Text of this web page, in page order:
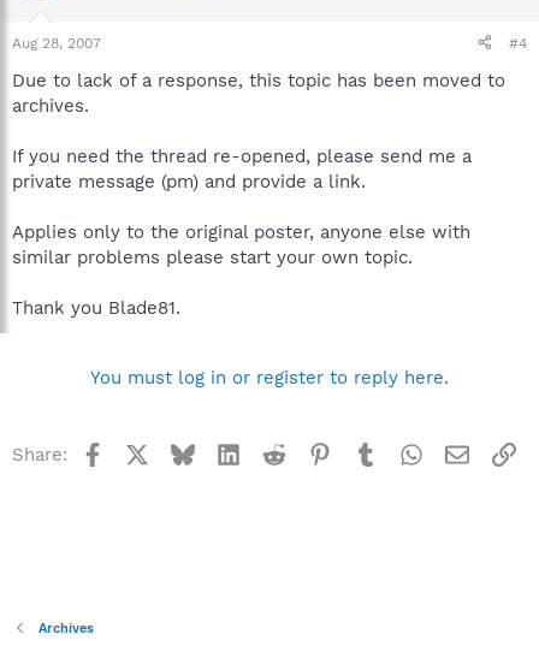
Aug 28, 2007 #4
Due to lack of a response, this topic has been moved to
archives.
If you need the thread re-opened, please send me a
private message (pm) and provide a link.
Applies only to the original poster, anyone else with
similar problems please start your own topic.
Thank you Blade81.
You must log in or register to reply here.
Share: Facebook BlueskyLinkedInReddit Pinterest
TumblrWhatsApp
Email
Archives